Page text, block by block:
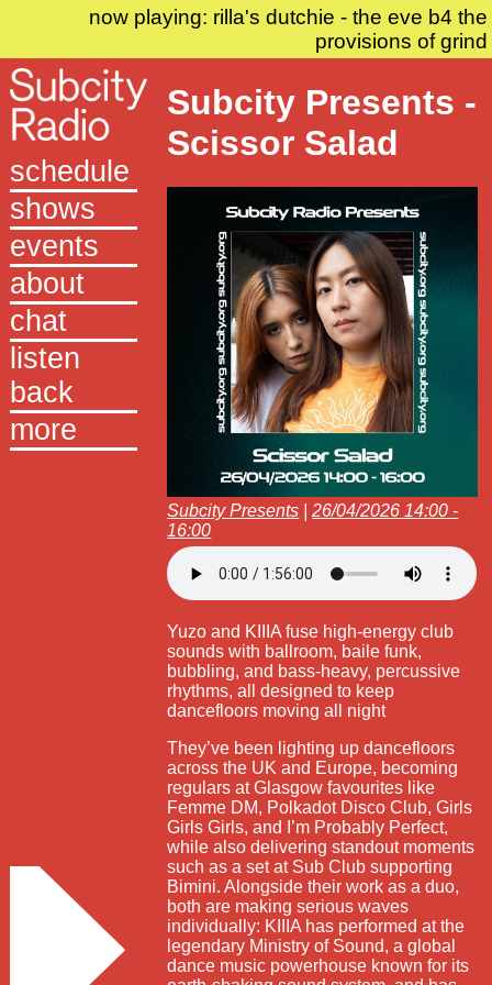
now playing: rilla's dutchie - the eve b4 the
provisions of grind
schedule
shows
events
about
chat
listen
back
more
Subcity Presents -
Scissor Salad
Subcity Presents |26/04/2026 14:00 -
16:00
Yuzo and KIIIA fuse high-energy club
sounds with ballroom, baile funk,
bubbling, and bass-heavy, percussive
rhythms, all designed to keep
dancefloors moving all night
They’ve been lighting up dancefloors
across the UK and Europe, becoming
regulars at Glasgow favourites like
Femme DM, Polkadot Disco Club, Girls
Girls Girls, and I’m Probably Perfect,
while also delivering standout moments
such as a set at Sub Club supporting
Bimini. Alongside their work as a duo,
both are making serious waves
individually: KIIIA has performed at the
legendary Ministry of Sound, a global
dance music powerhouse known for its